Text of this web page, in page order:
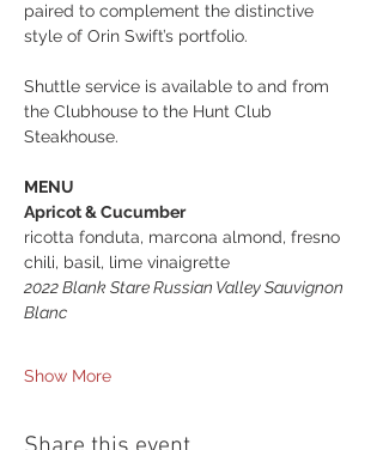
paired to complement the distinctive
style of Orin Swift’s portfolio.
Shuttle service is available to and from
the Clubhouse to the Hunt Club
Steakhouse.
MENU
Apricot & Cucumber
ricotta fonduta, marcona almond, fresno
chili, basil, lime vinaigrette
2022 Blank Stare Russian Valley Sauvignon
Blanc
Show More